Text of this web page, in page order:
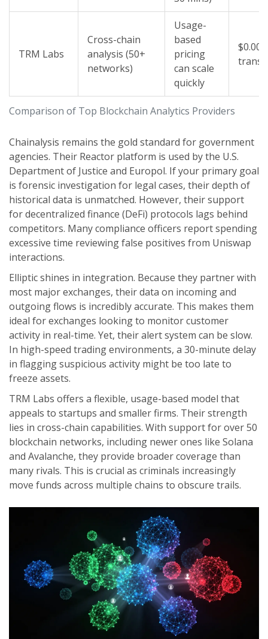
Comparison of Top Blockchain Analytics Providers
TRM Labs
Cross-chain
analysis (50+
networks)
Usage-
based
pricing
can scale
quickly
Chainalysis remains the gold standard for government
agencies. Their Reactor platform is used by the U.S.
Department of Justice and Europol. If your primary goal
is forensic investigation for legal cases, their depth of
historical data is unmatched. However, their support
for decentralized finance (DeFi) protocols lags behind
competitors. Many compliance officers report spending
excessive time reviewing false positives from Uniswap
interactions.
Ellipticshines in integration. Because they partner with
most major exchanges, their data on incoming and
outgoing flows is incredibly accurate. This makes them
ideal for exchanges looking to monitor customer
activity in real-time. Yet, their alert system can be slow.
In high-speed trading environments, a 30-minute delay
in flagging suspicious activity might be too late to
freeze assets.
TRM Labs offers a flexible, usage-based model that
appeals to startups and smaller firms. Their strength
lies in cross-chain capabilities. With support for over 50
blockchain networks, including newer ones like Solana
and Avalanche, they provide broader coverage than
many rivals. This is crucial as criminals increasingly
move funds across multiple chains to obscure trails.